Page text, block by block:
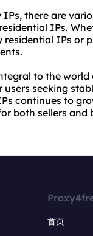
there are
IPs.
residential IPs or
to the
seeking
continues to
both sellers
首页